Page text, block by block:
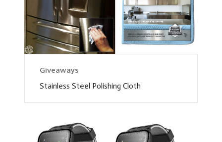
Giveaways
Stainless Steel Polishing Cloth